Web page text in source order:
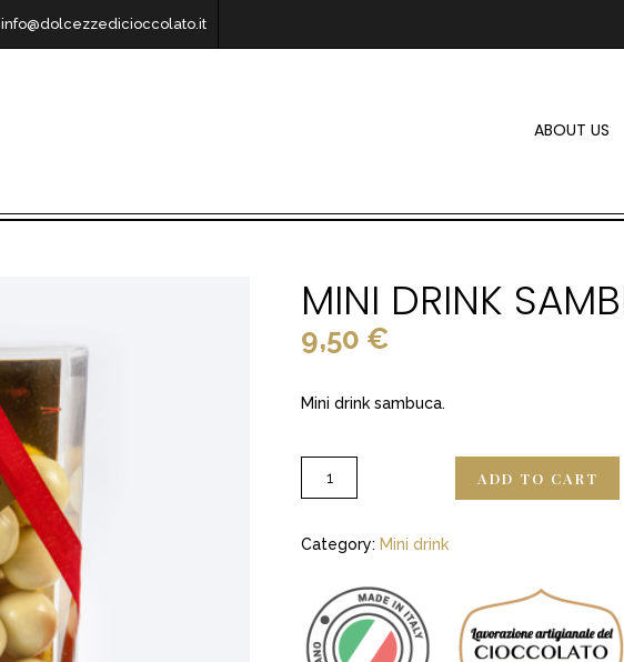
info@dolcezzedicioccolato.it
ABOUT US
MINI DRINK
9,50 €
Mini drink sambuca.
ADD TO CART
Category: Mini drink